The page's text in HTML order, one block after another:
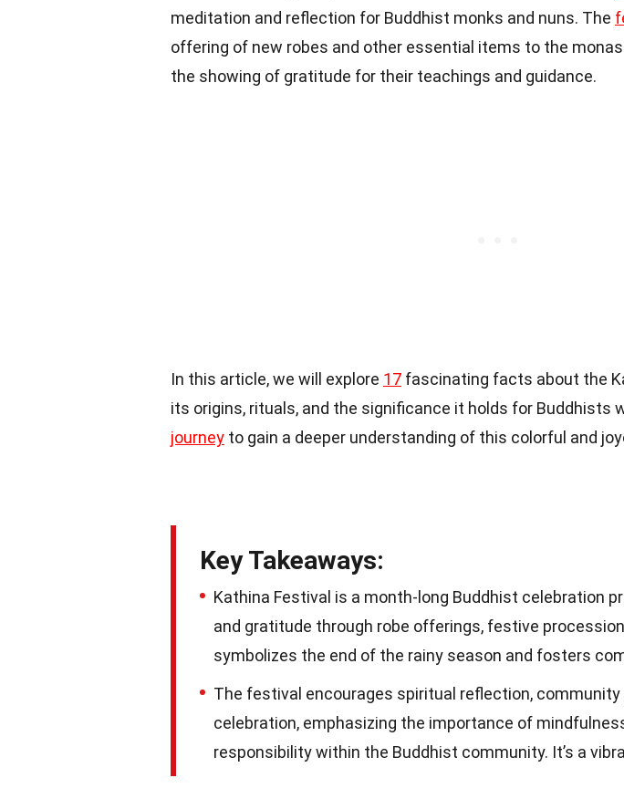
meditation and reflection for Buddhist monks and nuns. The
offering of new robes and other essential items to the
the showing of gratitude for their teachings and guidance.
In this article, we will explore 17 fascinating facts about the
its origins, rituals, and the significance it holds for Buddhists
journey to gain a deeper understanding of this colorful and
Key Takeaways:
Kathina Festival is a month-long Buddhist celebration
and gratitude through robe offerings, festive
symbolizes the end of the rainy season and fosters
The festival encourages spiritual reflection, community
celebration, emphasizing the importance of
responsibility within the Buddhist community. It’s a